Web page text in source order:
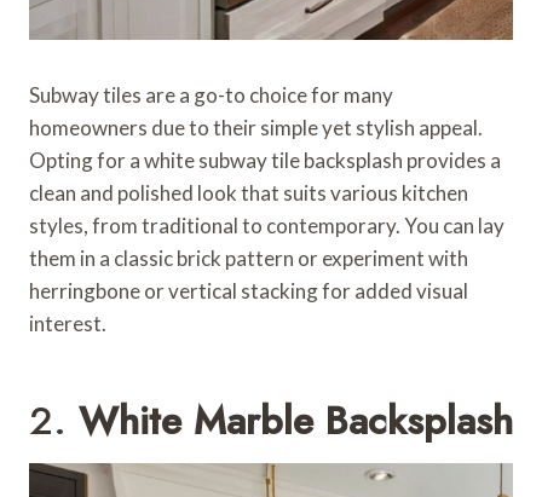
Subway tiles are a go-to choice for many
homeowners due to their simple yet stylish appeal.
Opting for a white subway tile backsplash provides a
clean and polished look that suits various kitchen
styles, from traditional to contemporary. You can lay
them in a classic brick pattern or experiment with
herringbone or vertical stacking for added visual
interest.
2. White Marble Backsplash